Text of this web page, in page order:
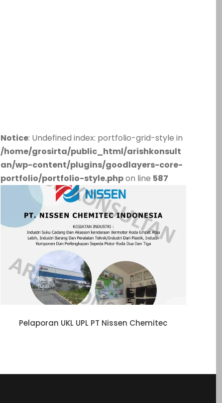
Notice: Undefined index: portfolio-grid-style in
/home/grosirta/public_html/arishkonsult
an/wp-content/plugins/goodlayers-core-
portfolio/portfolio-style.phpon line 587
Pelaporan UKL UPL PT Nissen Chemitec